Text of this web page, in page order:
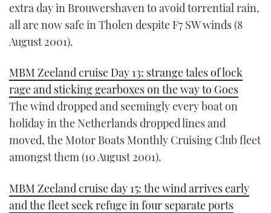
extra day in Brouwershaven to avoid torrential rain,
all are now safe in Tholen despite F7 SW winds (8
August 2001).
MBM Zeeland cruise Day 13: strange tales of lock
rage and sticking gearboxes on the way to Goes
The wind dropped and seemingly every boat on
holiday in the Netherlands dropped lines and
moved, the Motor Boats Monthly Cruising Club fleet
amongst them (10 August 2001).
MBM Zeeland cruise day 15: the wind arrives early
and the fleet seek refuge in four separate ports